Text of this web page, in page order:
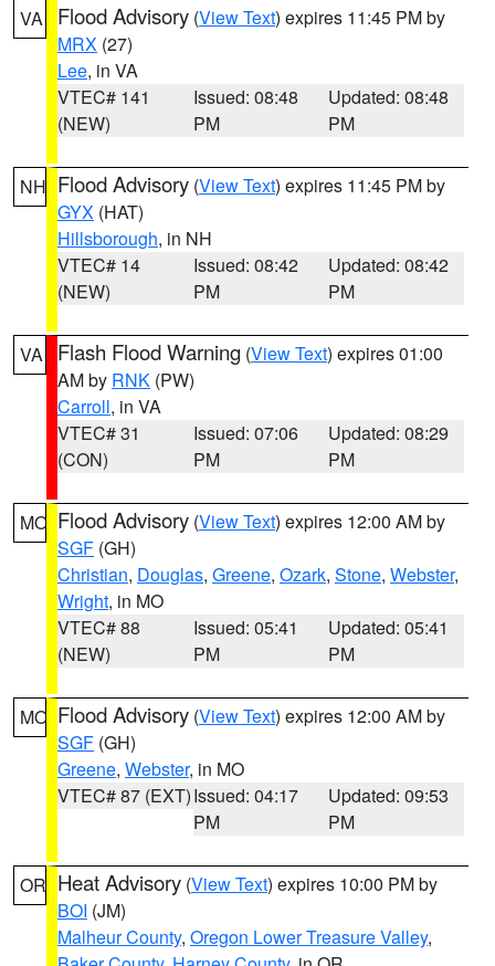
VA Flood Advisory (View Text) expires 11:45 PM by
MRX (27)
Lee, in VA
VTEC# 141
(NEW)
Issued: 08:48
PM
Updated: 08:48
PM
NH Flood Advisory (View Text) expires 11:45 PM by
GYX (HAT)
Hillsborough, in NH
VTEC# 14
(NEW)
Issued: 08:42
PM
Updated: 08:42
PM
VA Flash Flood Warning (View Text) expires 01:00
AM by RNK (PW)
Carroll, in VA
VTEC# 31
(CON)
Issued: 07:06
PM
Updated: 08:29
PM
MO Flood Advisory (View Text) expires 12:00 AM by
SGF (GH)
Christian, Douglas, Greene, Ozark, Stone, Webster,
Wright, in MO
VTEC# 88
(NEW)
Issued: 05:41
PM
Updated: 05:41
PM
MO Flood Advisory (View Text) expires 12:00 AM by
SGF (GH)
Greene, Webster, in MO
VTEC# 87 (EXT)Issued: 04:17
PM
Updated: 09:53
PM
OR Heat Advisory (View Text) expires 10:00 PM by
BOI (JM)
Malheur County, Oregon Lower Treasure Valley,